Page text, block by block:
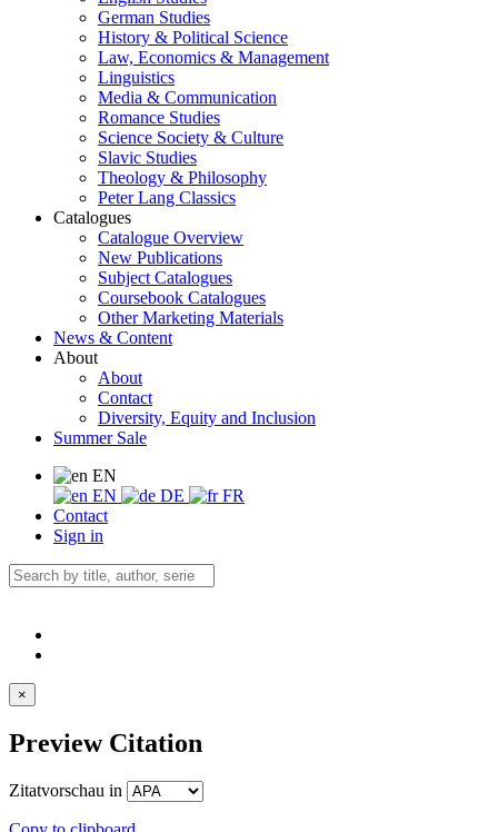
German Studies
History & Political Science
Law, Economics & Management
Linguistics
Media & Communication
Romance Studies
Science Society & Culture
Slavic Studies
Theology & Philosophy
Peter Lang Classics
Catalogues
Catalogue Overview
New Publications
Subject Catalogues
Coursebook Catalogues
Other Marketing Materials
News & Content
About
About
Contact
Diversity, Equity and Inclusion
Summer Sale
EN
EN
DE
FR
Contact
Sign in
×
Preview Citation
Zitatvorschau in